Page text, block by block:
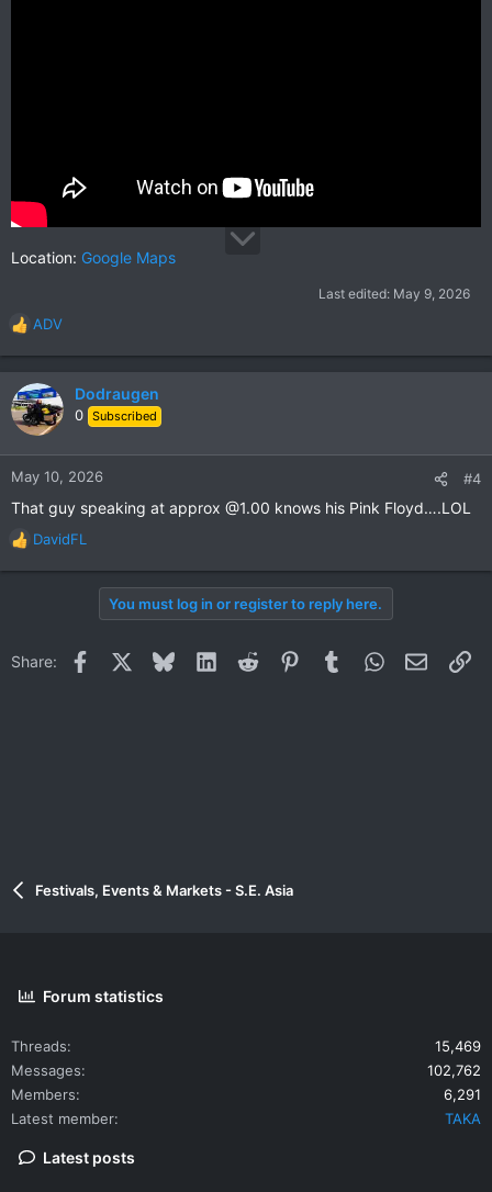
Location: Google Maps
Last edited: May 9, 2026
R
e
a
c
t
n
ADV
Dodraugen
0 Subscribed
May 10, 2026 #4
That guy speaking at approx @1.00 knows his Pink Floyd….LOL
R
e
o
DavidFL
You must log in or register to reply here.
Share: Facebook BlueskyLinkedInReddit PinterestTumblrWhatsApp
Email
Festivals, Events & Markets - S.E. Asia
Forum statistics
Threads
15,469
Messages
102,762
Members
6,291
Latest member
TAKA
Latest posts